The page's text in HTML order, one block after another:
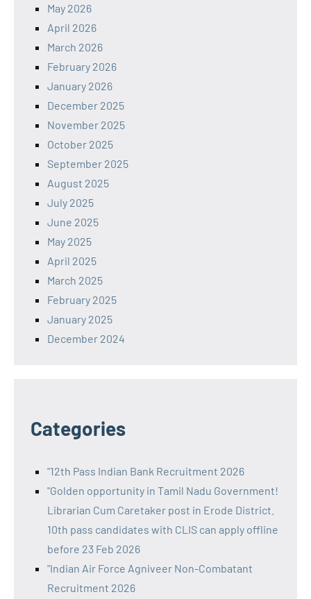
May 2026
April 2026
March 2026
February 2026
January 2026
December 2025
November 2025
October 2025
September 2025
August 2025
July 2025
June 2025
May 2025
April 2025
March 2025
February 2025
January 2025
December 2024
Categories
"12th Pass Indian Bank Recruitment 2026
"Golden opportunity in Tamil Nadu Government!
Librarian Cum Caretaker post in Erode District.
10th pass candidates with CLIS can apply offline
before 23 Feb 2026
"Indian Air Force Agniveer Non-Combatant
Recruitment 2026